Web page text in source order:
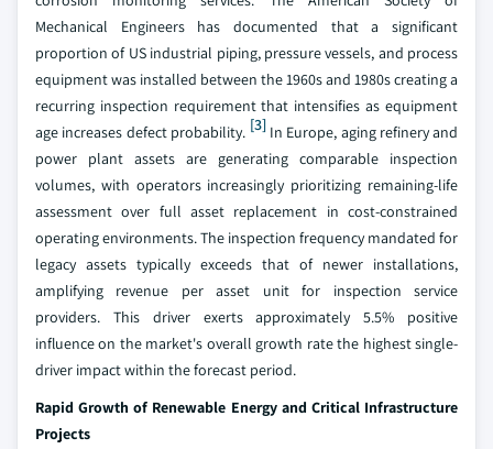
Mechanical Engineers has documented that a significant
proportion of US industrial piping, pressure vessels, and process
equipment was installed between the 1960s and 1980s creating a
recurring inspection requirement that intensifies as equipment
age increases defect probability. [3]In Europe, aging refinery and
power plant assets are generating comparable inspection
volumes, with operators increasingly prioritizing remaining-life
assessment over full asset replacement in cost-constrained
operating environments. The inspection frequency mandated for
legacy assets typically exceeds that of newer installations,
amplifying revenue per asset unit for inspection service
providers. This driver exerts approximately 5.5% positive
influence on the market's overall growth rate the highest single-
driver impact within the forecast period.
Rapid Growth of Renewable Energy and Critical Infrastructure
Projects